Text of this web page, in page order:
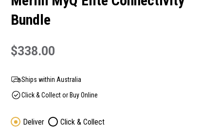
Bundle
$338.00
Ships within Australia
Click & Collect or Buy Online
Deliver Click & Collect